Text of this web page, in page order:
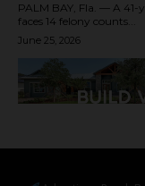
PALM BAY, Fla. — A
faces 14 felony counts...
June 25, 2026